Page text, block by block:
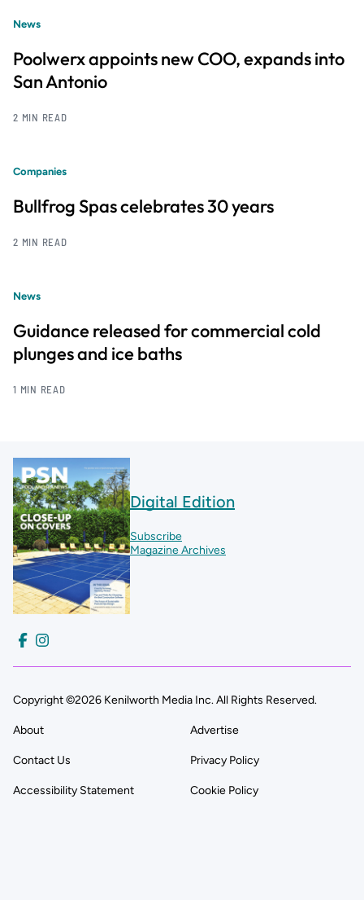
News
Poolwerx appoints new COO, expands into
San Antonio
2 MIN READ
Companies
Bullfrog Spas celebrates 30 years
2 MIN READ
News
Guidance released for commercial cold
plunges and ice baths
1 MIN READ
Digital Edition
Subscribe
Magazine Archives
Copyright ©2026 Kenilworth Media Inc. All Rights Reserved.
About Advertise
Contact Us Privacy Policy
Accessibility Statement Cookie Policy